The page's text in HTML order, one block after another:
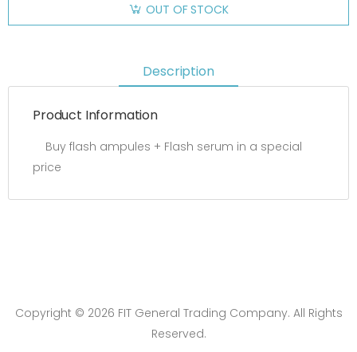
OUT OF STOCK
Description
Product Information
Buy flash ampules + Flash serum in a special
price
Copyright © 2026 FIT General Trading Company. All Rights
Reserved.